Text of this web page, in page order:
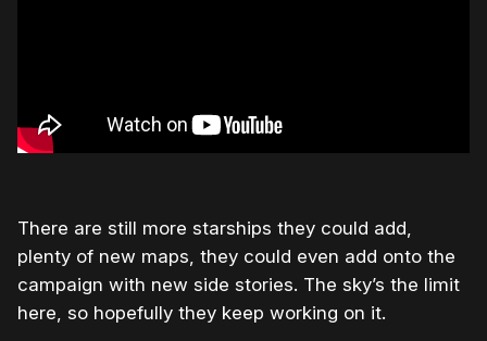
There are still more starships they could add,
plenty of new maps, they could even add onto the
campaign with new side stories. The sky’s the limit
here, so hopefully they keep working on it.